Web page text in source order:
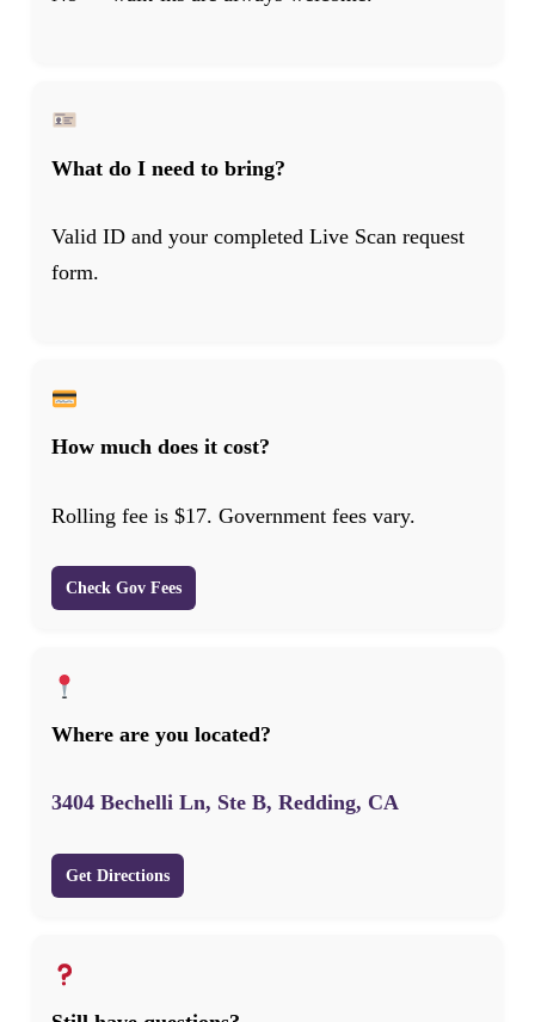
What do I need to bring?
Valid ID and your completed Live Scan request
form.
How much does it cost?
Rolling fee is $17. Government fees vary.
Check Gov Fees
Where are you located?
3404 Bechelli Ln, Ste B, Redding, CA
Get Directions